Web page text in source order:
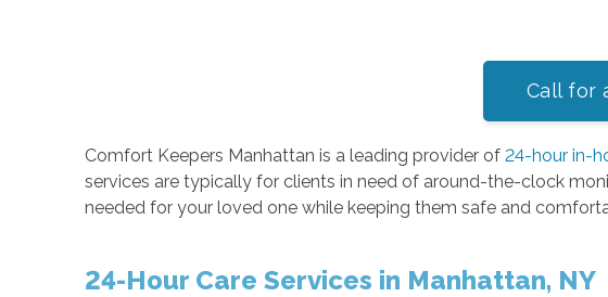
Call for
Comfort Keepers Manhattan is a leading provider of 24-hour in-
services are typically for clients in need of around-the-clock
needed for your loved one while keeping them safe and
24-Hour Care Services in Manhattan, NY